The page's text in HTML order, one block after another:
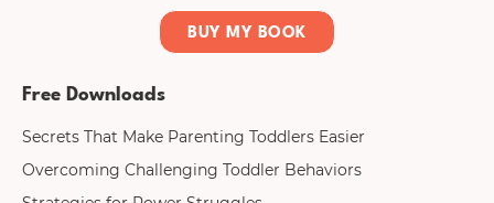
BUY MY BOOK
Free Downloads
Secrets That Make Parenting Toddlers Easier
Overcoming Challenging Toddler Behaviors